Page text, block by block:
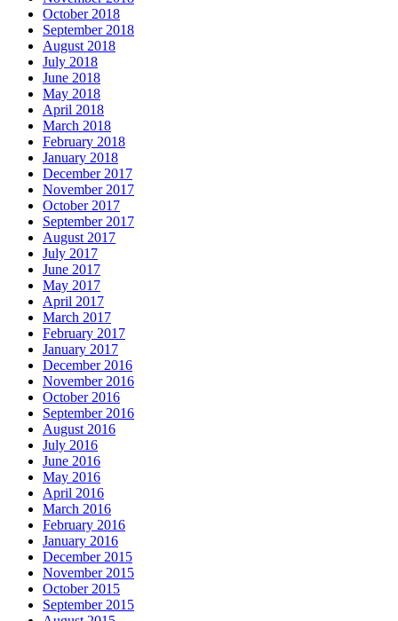
October 2018
September 2018
August 2018
July 2018
June 2018
May 2018
April 2018
March 2018
February 2018
January 2018
December 2017
November 2017
October 2017
September 2017
August 2017
July 2017
June 2017
May 2017
April 2017
March 2017
February 2017
January 2017
December 2016
November 2016
October 2016
September 2016
August 2016
July 2016
June 2016
May 2016
April 2016
March 2016
February 2016
January 2016
December 2015
November 2015
October 2015
September 2015